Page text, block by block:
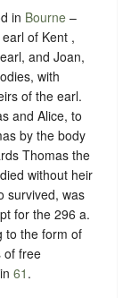
in Bourne –
of Kent ,
and Joan,
with
of the earl.
and Alice, to
by the body
Thomas the
without heir
survived, was
for the 296 a.
to the form of
of free
61 .